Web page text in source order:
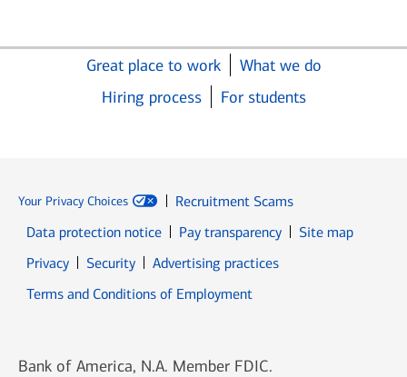
Great place to work
What we do
Hiring process
For students
Your Privacy Choices
Recruitment Scams
Data protection notice
Pay transparency
Site map
PrivacyOpens in new window
SecurityOpens in new window
Advertising practices
Terms and Conditions of Employment
Bank of America, N.A. Member FDIC.